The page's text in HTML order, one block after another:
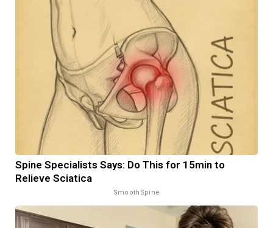
Spine Specialists Says: Do This for 15min to
Relieve Sciatica
SmoothSpine